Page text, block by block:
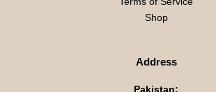
Shop
Address
Pakistan: